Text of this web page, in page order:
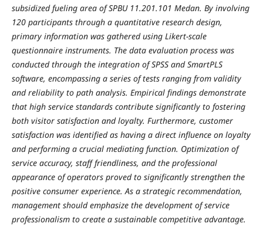
subsidized fueling area of SPBU 11.201.101 Medan. By involving
120 participants through a quantitative research design,
primary information was gathered using Likert-scale
questionnaire instruments. The data evaluation process was
conducted through the integration of SPSS and SmartPLS
software, encompassing a series of tests ranging from validity
and reliability to path analysis. Empirical findings demonstrate
that high service standards contribute significantly to fostering
both visitor satisfaction and loyalty. Furthermore, customer
satisfaction was identified as having a direct influence on loyalty
and performing a crucial mediating function. Optimization of
service accuracy, staff friendliness, and the professional
appearance of operators proved to significantly strengthen the
positive consumer experience. As a strategic recommendation,
management should emphasize the development of service
professionalism to create a sustainable competitive advantage.